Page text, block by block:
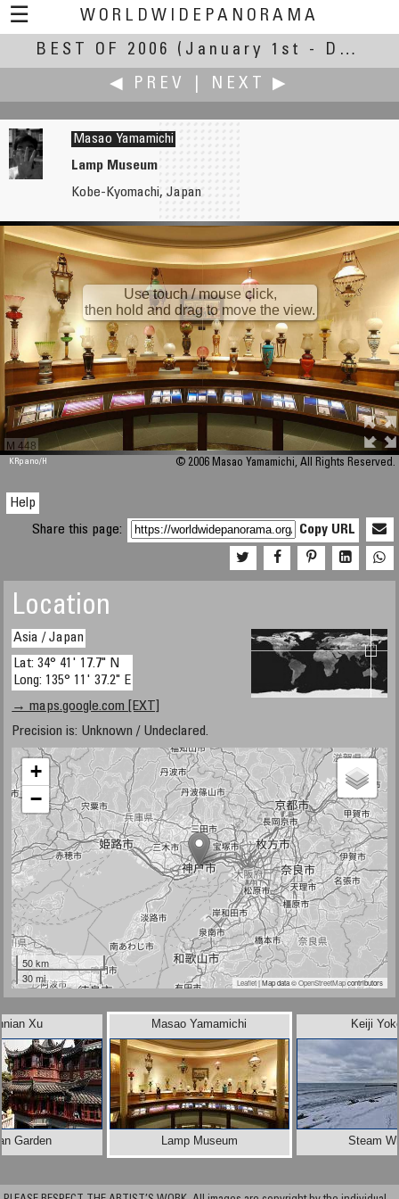
☰
WORLDWIDEPANORAMA
Best of 2006:
BEST OF 2006
(January 1st - December 31st, 2006)
◀ PREV
NEXT ▶
Yuyuan Garden
Steam Whistle
Masao Yamamichi
Lamp Museum
Kobe-Kyomachi, Japan
M 448
Use touch / mouse click,
then hold and drag to move the view.
KRpano/H © 2006 Masao Yamamichi, All Rights Reserved.
Help
Share this page:
Copy URL
Location
Asia / Japan
Lat: 34° 41' 17.7" N
Long: 135° 11' 37.2" E
→ maps.google.com [EXT]
Precision is: Unknown / Undeclared.
+
−
50 km
30 mi
Leaflet| Map data ©OpenStreetMapcontributors
Xu
Garden
Keiji
Steam
Masao Yamamichi
Lamp Museum